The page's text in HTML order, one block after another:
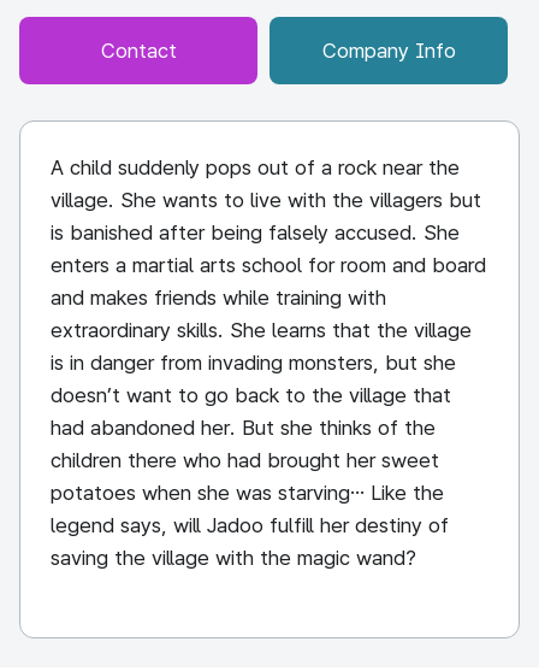
Contact Company Info
A child suddenly pops out of a rock near the
village. She wants to live with the villagers but
is banished after being falsely accused. She
enters a martial arts school for room and board
and makes friends while training with
extraordinary skills. She learns that the village
is in danger from invading monsters, but she
doesn’t want to go back to the village that
had abandoned her. But she thinks of the
children there who had brought her sweet
potatoes when she was starving… Like the
legend says, will Jadoo fulfill her destiny of
saving the village with the magic wand?